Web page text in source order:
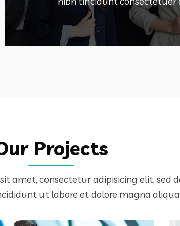
Projects
amet, consectetur adipisicing elit, sed
ut labore et dolore magna
TITLE